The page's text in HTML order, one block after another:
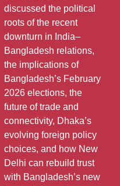
discussed the political
roots of the recent
downturn in India–
Bangladesh relations,
the implications of
Bangladesh’s February
2026 elections, the
future of trade and
connectivity, Dhaka’s
evolving foreign policy
choices, and how New
Delhi can rebuild trust
with Bangladesh’s new